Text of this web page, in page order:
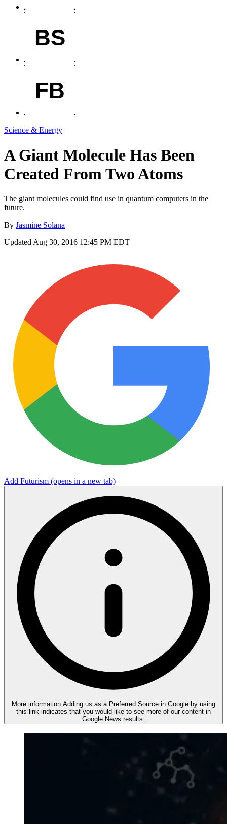
BS
FB
Science & Energy
A Giant Molecule Has Been
Created From Two Atoms
The giant molecules could find use in quantum computers in the
future.
By Jasmine Solana
Updated Aug 30, 2016 12:45 PM EDT
Add Futurism (opens in a new tab)
More information Adding us as a Preferred Source in Google by using
this link indicates that you would like to see more of our content in
Google News results.